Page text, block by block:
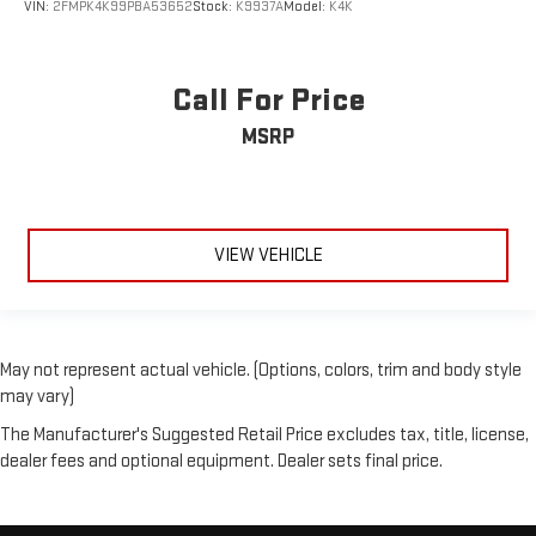
VIN: 2FMPK4K99PBA53652Stock: K9937AModel: K4K
Call For Price
MSRP
VIEW VEHICLE
May not represent actual vehicle. (Options, colors, trim and body style
may vary)
The Manufacturer's Suggested Retail Price excludes tax, title, license,
dealer fees and optional equipment. Dealer sets final price.